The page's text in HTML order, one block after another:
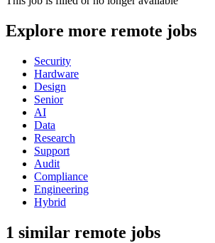
Explore more remote jobs
Security
Hardware
Design
Senior
AI
Data
Research
Support
Audit
Compliance
Engineering
Hybrid
1 similar remote jobs